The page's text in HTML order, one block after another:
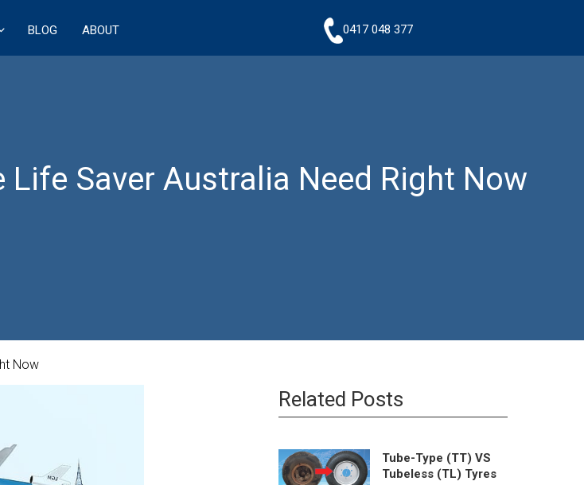
BLOG ABOUT 0417 048 377
Saver Australia Need Right Now
Now
Related Posts
Tube-Type (TT) VS
Tubeless (TL) Tyres